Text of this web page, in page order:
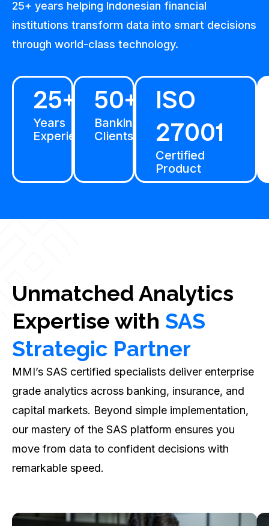
25+ years helping Indonesian financial
through world-class technology.
25+
Years
Experience
50+
Banking
ISO
27001
Certified
Product
Unmatched Analytics
Expertise with SAS
Strategic Partner
MMI’s SAS certified specialists deliver enterprise
grade analytics across banking, insurance, and
capital markets. Beyond simple implementation,
our mastery of the SAS platform ensures you
remarkable speed.